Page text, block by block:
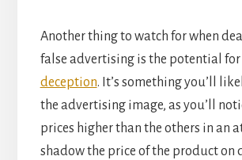
Another thing to watch for when
false advertising is the potential for
deception. It’s something you’ll
the advertising image, as you’ll
prices higher than the others in an
shadow the price of the product on